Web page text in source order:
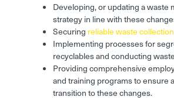
Developing, or updating a waste
strategy in line with these
Securing reliable waste
Implementing processes for
recyclables and conducting
Providing comprehensive
and training programs to ensure
transition to these changes.